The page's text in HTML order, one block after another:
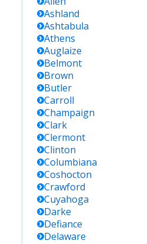
Ashland
Ashtabula
Athens
Auglaize
Belmont
Brown
Butler
Carroll
Champaign
Clark
Clermont
Clinton
Columbiana
Coshocton
Crawford
Cuyahoga
Darke
Defiance
Delaware